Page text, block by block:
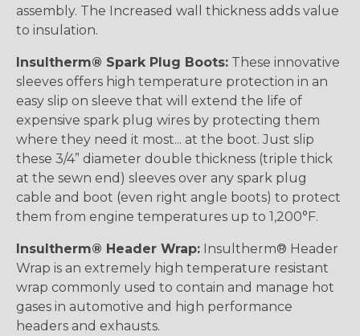
assembly. The Increased wall thickness adds value
to insulation.
Insultherm® Spark Plug Boots: These innovative
sleeves offers high temperature protection in an
easy slip on sleeve that will extend the life of
expensive spark plug wires by protecting them
where they need it most... at the boot. Just slip
these 3/4” diameter double thickness (triple thick
at the sewn end) sleeves over any spark plug
cable and boot (even right angle boots) to protect
them from engine temperatures up to 1,200°F.
Insultherm® Header Wrap: Insultherm® Header
Wrap is an extremely high temperature resistant
wrap commonly used to contain and manage hot
gases in automotive and high performance
headers and exhausts.